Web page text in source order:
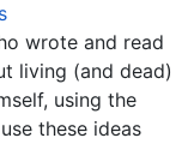
wrote and read
living (and dead)
using the
these ideas